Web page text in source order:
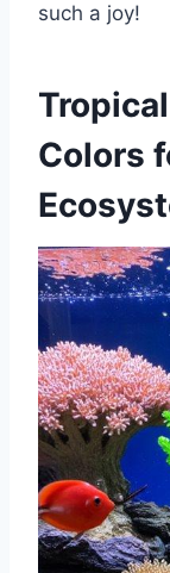
such a joy!
Colors